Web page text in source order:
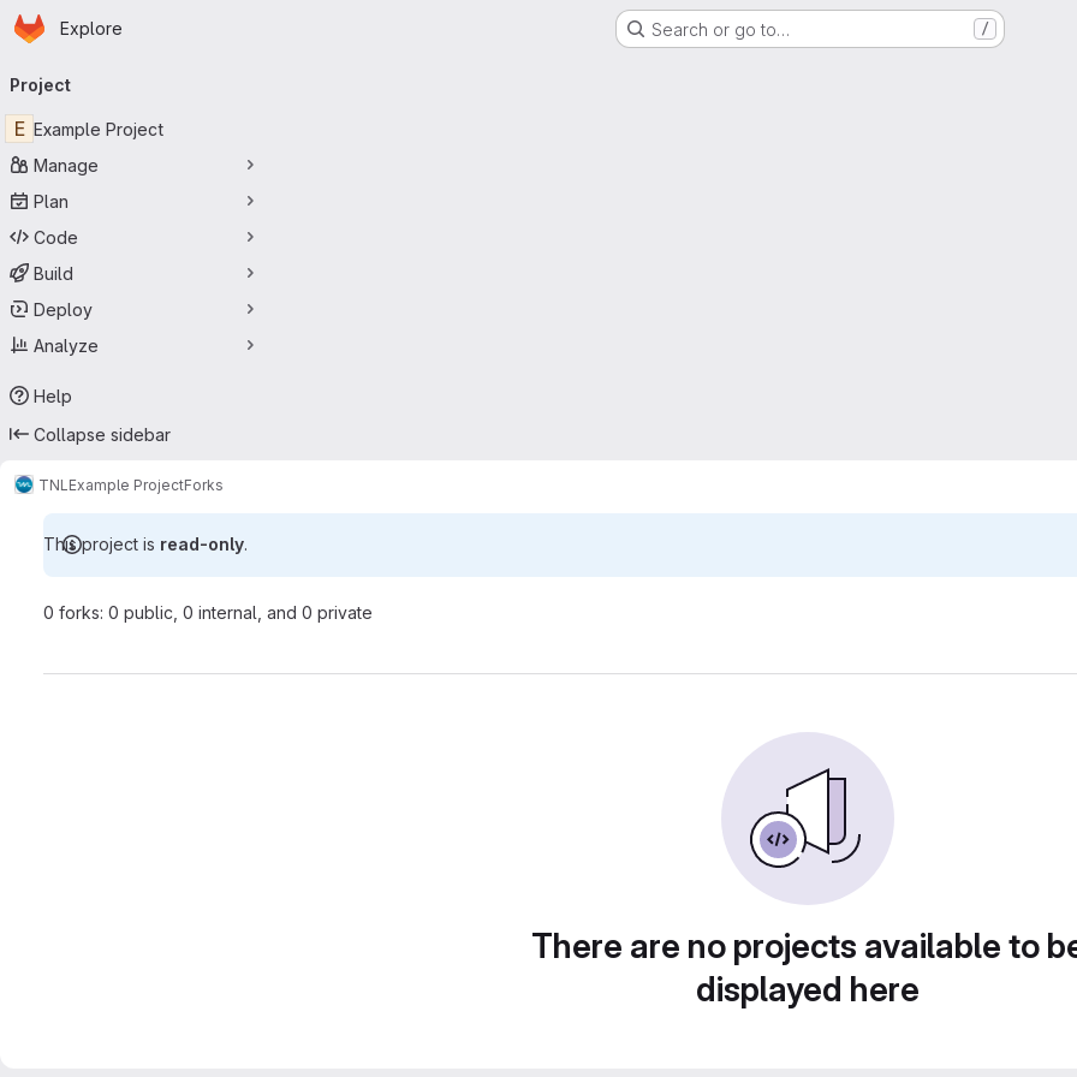
Skip to main content
Homepage
Explore Search or go to… /
navigation
Project
E Example Project
Manage
Plan
Code
Build
Deploy
Analyze
Help
Collapse sidebar
TNL Example ProjectForks
This project is read-only.
0 forks: 0 public, 0 internal, and 0 private
There are no projects available to
displayed here